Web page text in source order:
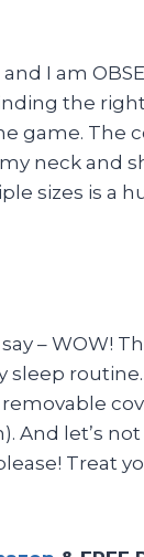
I am
the
game. The
neck and
sizes is a
– WOW!
And let’s
Treat